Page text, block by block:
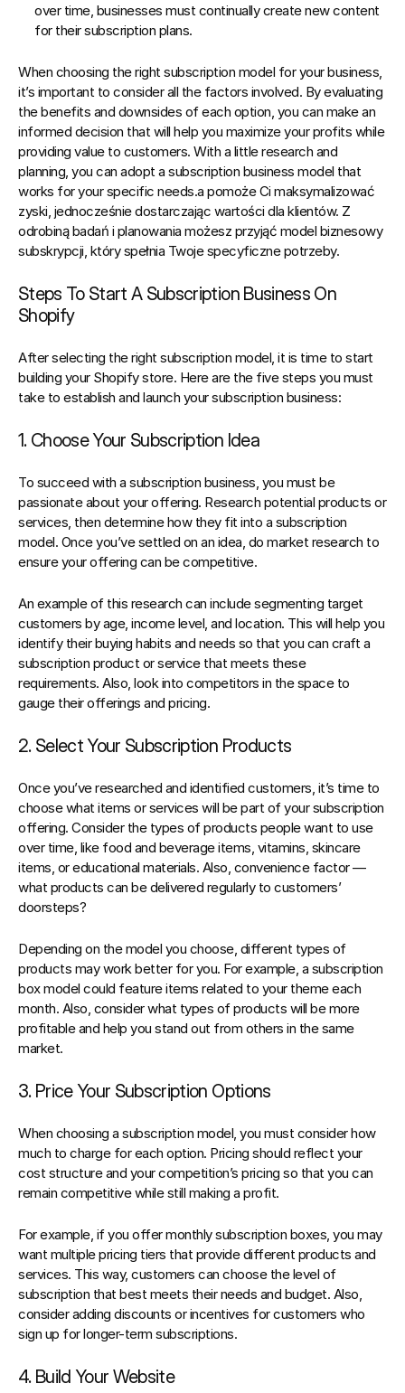
over time, businesses must continually create new content
for their subscription plans.
When choosing the right subscription model for your business,
it’s important to consider all the factors involved. By evaluating
the benefits and downsides of each option, you can make an
informed decision that will help you maximize your profits while
providing value to customers. With a little research and
planning, you can adopt a subscription business model that
works for your specific needs.a pomoże Ci maksymalizować
zyski, jednocześnie dostarczając wartości dla klientów. Z
odrobiną badań i planowania możesz przyjąć model biznesowy
subskrypcji, który spełnia Twoje specyficzne potrzeby.
Steps To Start A Subscription Business On
Shopify
After selecting the right subscription model, it is time to start
building your Shopify store. Here are the five steps you must
take to establish and launch your subscription business:
1. Choose Your Subscription Idea
To succeed with a subscription business, you must be
passionate about your offering. Research potential products or
services, then determine how they fit into a subscription
model. Once you’ve settled on an idea, do market research to
ensure your offering can be competitive.
An example of this research can include segmenting target
customers by age, income level, and location. This will help you
identify their buying habits and needs so that you can craft a
subscription product or service that meets these
requirements. Also, look into competitors in the space to
gauge their offerings and pricing.
2. Select Your Subscription Products
Once you’ve researched and identified customers, it’s time to
choose what items or services will be part of your subscription
offering. Consider the types of products people want to use
over time, like food and beverage items, vitamins, skincare
items, or educational materials. Also, convenience factor —
what products can be delivered regularly to customers’
doorsteps?
Depending on the model you choose, different types of
products may work better for you. For example, a subscription
box model could feature items related to your theme each
month. Also, consider what types of products will be more
profitable and help you stand out from others in the same
market.
3. Price Your Subscription Options
When choosing a subscription model, you must consider how
much to charge for each option. Pricing should reflect your
cost structure and your competition’s pricing so that you can
remain competitive while still making a profit.
For example, if you offer monthly subscription boxes, you may
want multiple pricing tiers that provide different products and
services. This way, customers can choose the level of
subscription that best meets their needs and budget. Also,
consider adding discounts or incentives for customers who
sign up for longer-term subscriptions.
4. Build Your Website